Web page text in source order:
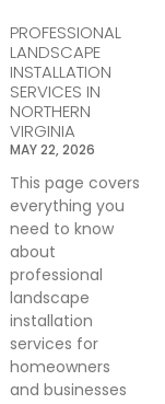
PROFESSIONAL
LANDSCAPE
INSTALLATION
SERVICES IN
NORTHERN
VIRGINIA
MAY 22, 2026
This page covers
everything you
need to know
about
professional
landscape
installation
services for
homeowners
and businesses